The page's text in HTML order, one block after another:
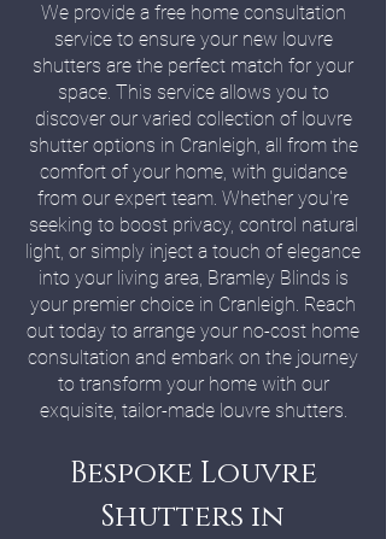
We provide a free home consultation
service to ensure your new louvre
shutters are the perfect match for your
space. This service allows you to
discover our varied collection of louvre
shutter options in Cranleigh, all from the
comfort of your home, with guidance
from our expert team. Whether you're
seeking to boost privacy, control natural
light, or simply inject a touch of elegance
into your living area, Bramley Blinds is
your premier choice in Cranleigh. Reach
out today to arrange your no-cost home
consultation and embark on the journey
to transform your home with our
exquisite, tailor-made louvre shutters.
Bespoke Louvre
Shutters in